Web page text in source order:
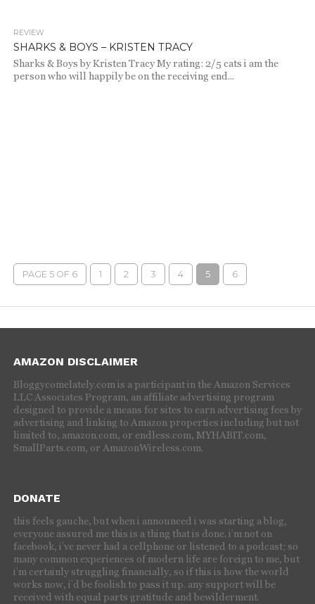
REVIEW
SHARKS & BOYS – KRISTEN TRACY
Sharks & Boys by Kristen Tracy My rating: 2/5 cats i am the
person who will happily be on the receiving end...
PAGE 5 OF 6 1 2 3 4 5 6
AMAZON DISCLAIMER
Bloggycomelately.com is a participant in the Amazon Services
LLC Associates Program, an affiliate advertising program
designed to provide a means for sites to earn advertising fees by
advertising and linking to Amazon properties including but not
limited to, amazon.com, or endless.com, MYHABIT.com,
SmallParts.com, or AmazonWireless.com.
DONATE
this feels gauche, but when i announced i was starting a blog,
everyone assured me this is a thing that is done. i’m not on
facebook, i’ve never had a cellphone or listened to a podcast; so
many common experiences of modern life are foreign to me, but
i’m certainly struggling financially, so if this is how the world
works now, i’d be foolish to pass it up. any support will be
received with equal parts gratitude and bewilderment.